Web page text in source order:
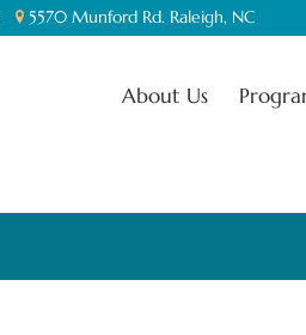
5570 Munford Rd. Raleigh, NC
About Us